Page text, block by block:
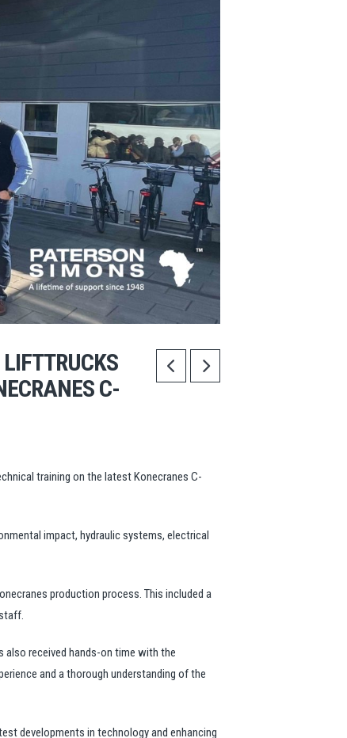
C-
training on the latest Konecranes C-
impact, hydraulic systems, electrical
production process. This included a
also received hands-on time with the
and a thorough understanding of the
developments in technology and enhancing